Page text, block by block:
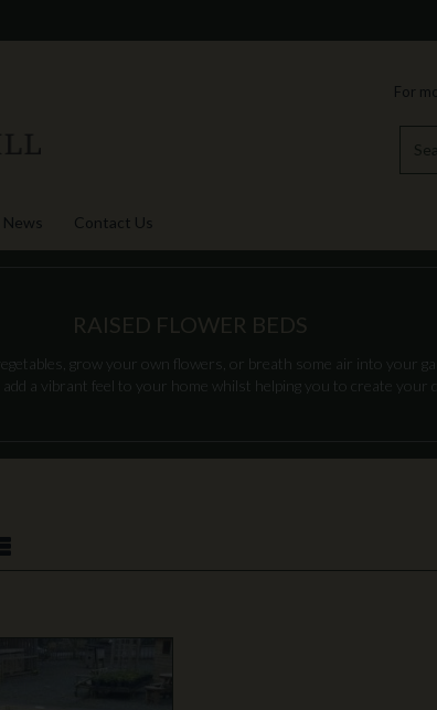
For
News Contact Us
RAISED FLOWER BEDS
grow your own flowers, or breath some air into your
a vibrant feel to your home whilst helping you to create your